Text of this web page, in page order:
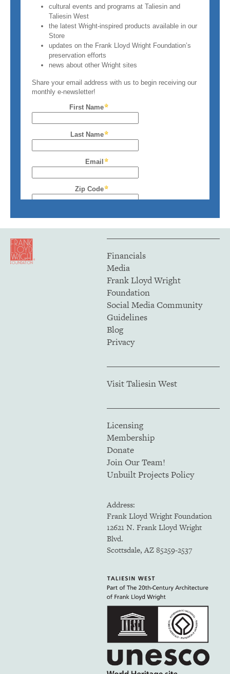
Financials
Media
Frank Lloyd Wright
Foundation
Social Media Community
Guidelines
Blog
Privacy
Visit Taliesin West
Licensing
Membership
Donate
Join Our Team!
Unbuilt Projects Policy
Address:
Frank Lloyd Wright Foundation
12621 N. Frank Lloyd Wright
Blvd.
Scottsdale, AZ 85259-2537